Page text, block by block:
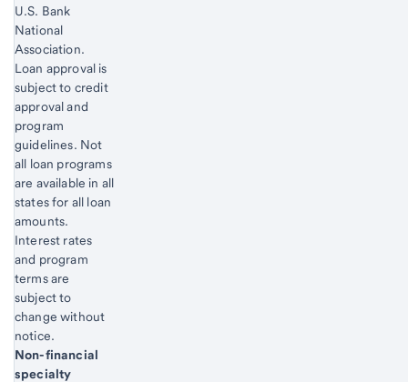
U.S. Bank
National
Association.
Loan approval is
subject to credit
approval and
program
guidelines. Not
all loan programs
are available in all
states for all loan
amounts.
Interest rates
and program
terms are
subject to
change without
notice.
Start of disclosure content
Non-financial
specialty